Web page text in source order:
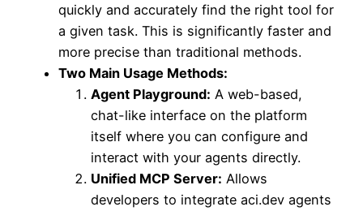
quickly and accurately find the right tool for
a given task. This is significantly faster and
more precise than traditional methods.
Two Main Usage Methods:
Agent Playground: A web-based,
chat-like interface on the platform
itself where you can configure and
interact with your agents directly.
Unified MCP Server: Allows
developers to integrate aci.dev agents